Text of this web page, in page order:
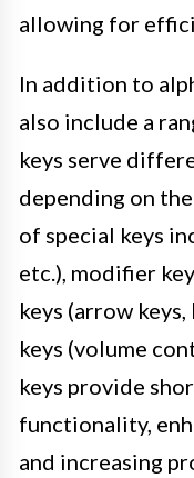
allowing for
In addition to
also include a
keys serve
depending on
of special keys
etc.), modifier
keys (arrow
keys (volume
keys provide
functionality,
and increasing